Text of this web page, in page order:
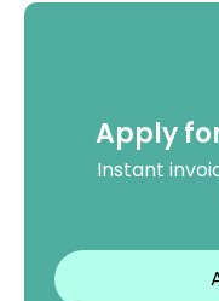
Apply
Instant